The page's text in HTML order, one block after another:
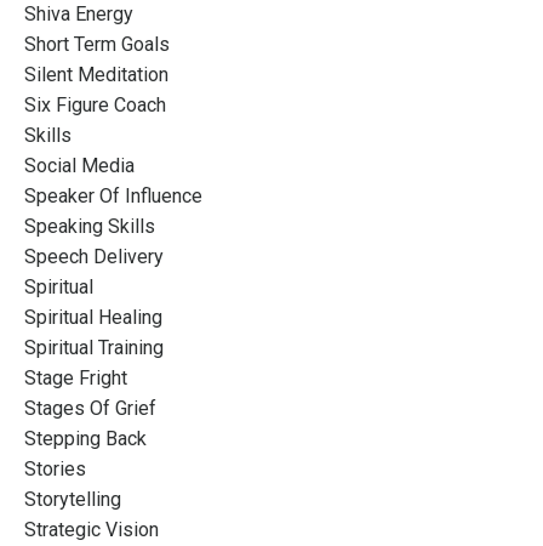
Shiva Energy
Short Term Goals
Silent Meditation
Six Figure Coach
Skills
Social Media
Speaker Of Influence
Speaking Skills
Speech Delivery
Spiritual
Spiritual Healing
Spiritual Training
Stage Fright
Stages Of Grief
Stepping Back
Stories
Storytelling
Strategic Vision